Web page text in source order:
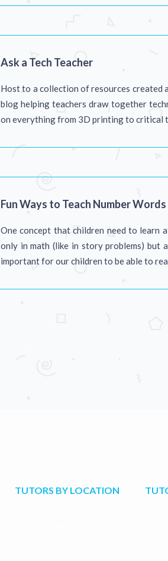
Ask a Tech Teacher
Host to a collection of resources created
blog helping teachers draw together
on everything from 3D printing to critical
Fun Ways to Teach Number Words
One concept that children need to learn
only in math (like in story problems) but
important for our children to be able to
TUTORS BY LOCATION